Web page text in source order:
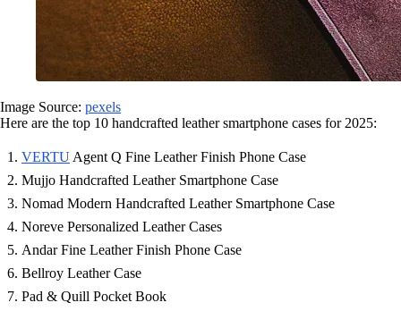
Image Source: pexels
Here are the top 10 handcrafted leather smartphone cases for 2025:
VERTU Agent Q Fine Leather Finish Phone Case
Mujjo Handcrafted Leather Smartphone Case
Nomad Modern Handcrafted Leather Smartphone Case
Noreve Personalized Leather Cases
Andar Fine Leather Finish Phone Case
Bellroy Leather Case
Pad & Quill Pocket Book